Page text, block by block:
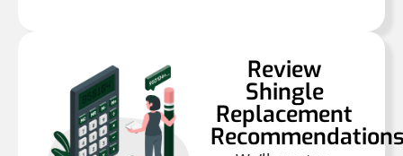
Review
Shingle
Replacement